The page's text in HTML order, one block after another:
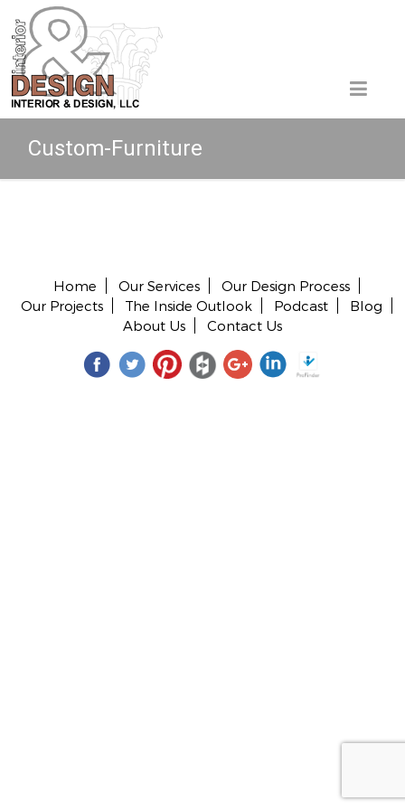
Custom-Furniture
Home Our Services
Our Design Process
Our Projects
The Inside Outlook Podcast
Blog
About Us
Contact Us